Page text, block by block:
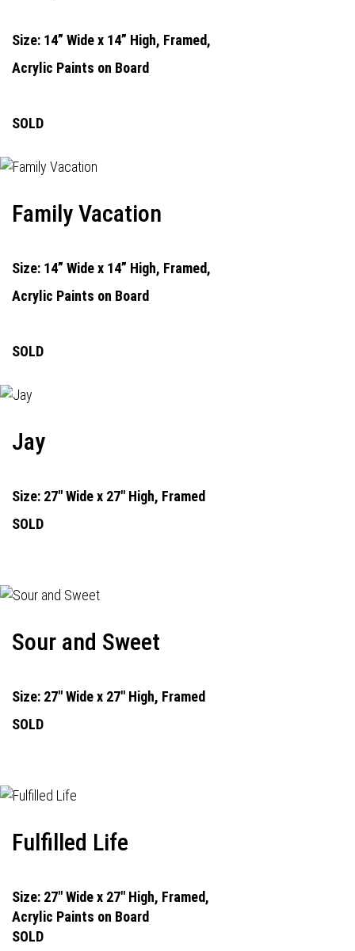
Size: 14” Wide x 14” High, Framed,
Acrylic Paints on Board
SOLD
Family Vacation
Size: 14” Wide x 14” High, Framed,
Acrylic Paints on Board
SOLD
Jay
Size: 27" Wide x 27" High, Framed
SOLD
Sour and Sweet
Size: 27" Wide x 27" High, Framed
SOLD
Fulfilled Life
Size: 27" Wide x 27" High, Framed,
Acrylic Paints on Board
SOLD